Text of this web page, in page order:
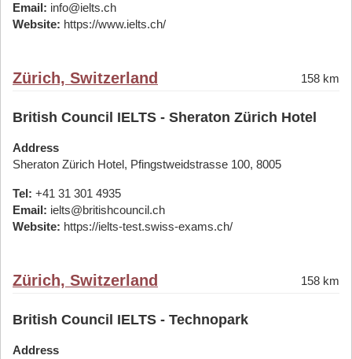
Email: info@ielts.ch
Website: https://www.ielts.ch/
Zürich, Switzerland 158 km
British Council IELTS - Sheraton Zürich Hotel
Address
Sheraton Zürich Hotel, Pfingstweidstrasse 100, 8005
Tel: +41 31 301 4935
Email: ielts@britishcouncil.ch
Website: https://ielts-test.swiss-exams.ch/
Zürich, Switzerland 158 km
British Council IELTS - Technopark
Address